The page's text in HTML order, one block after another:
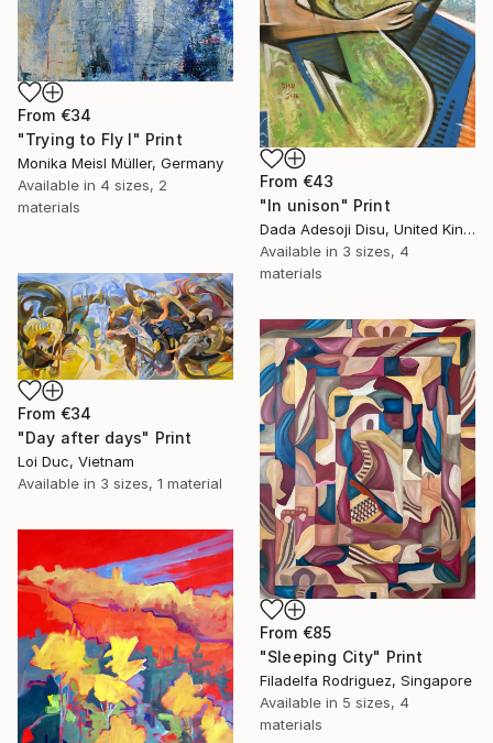
From €34
"Trying to Fly I" Print
Monika Meisl Müller, Germany
Available in 4 sizes, 2
materials
From €43
"In unison" Print
Dada Adesoji Disu, United Kingdom
Available in 3 sizes, 4
materials
From €34
"Day after days" Print
Loi Duc, Vietnam
Available in 3 sizes, 1 material
From €85
"Sleeping City" Print
Filadelfa Rodriguez, Singapore
Available in 5 sizes, 4
materials